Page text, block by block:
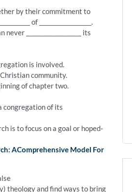
by their commitment to
of __________________.
___________________ its
is involved.
Christian community.
of chapter two.
congregation of its
is to focus on a goal or hoped-
AComprehensive Model For
theology and find ways to bring